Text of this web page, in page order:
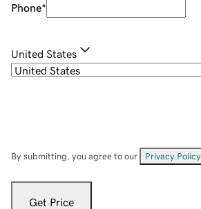
Phone*
United States
By submitting, you agree to our Privacy Policy
Get Price